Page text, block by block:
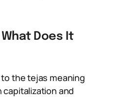
Does It
the tejas meaning
and